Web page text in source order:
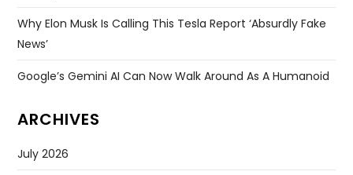
Why Elon Musk Is Calling This Tesla Report ‘absurdly Fake
News’
Google’s Gemini AI Can Now Walk Around As A Humanoid
ARCHIVES
July 2026